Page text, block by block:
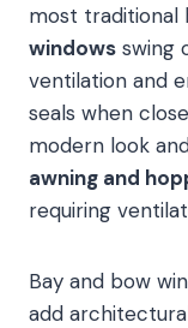
most traditional
windows swing
ventilation and
seals when
modern look
awning and
requiring
Bay and bow
add